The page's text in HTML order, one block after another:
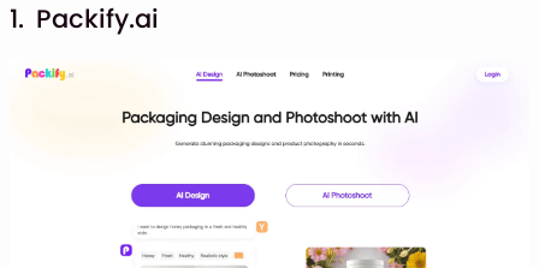
1. Packify.ai